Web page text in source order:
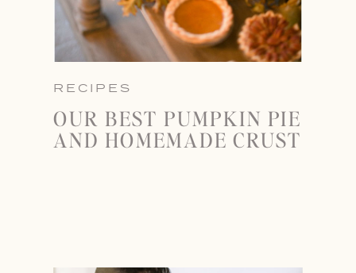
RECIPES
OUR BEST PUMPKIN PIE
AND HOMEMADE CRUST